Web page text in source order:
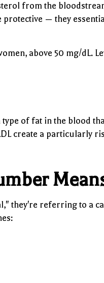
from the
— they
above 50 mg/dL.
of fat in the blood
create a particularly
they're referring to a